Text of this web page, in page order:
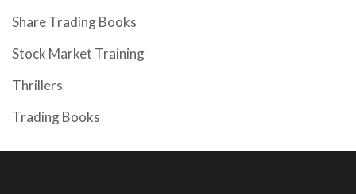
Share Trading Books
Stock Market Training
Thrillers
Trading Books